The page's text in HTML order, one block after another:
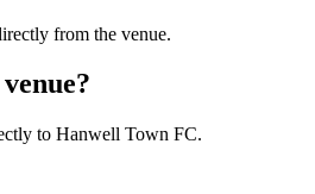
from the venue.
to Hanwell Town FC.